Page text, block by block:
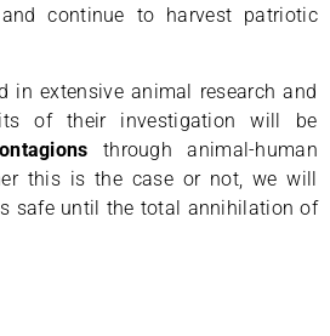
continue to harvest patriotic
in extensive animal research and
of their investigation will be
through animal-human
this is the case or not, we will
safe until the total annihilation of